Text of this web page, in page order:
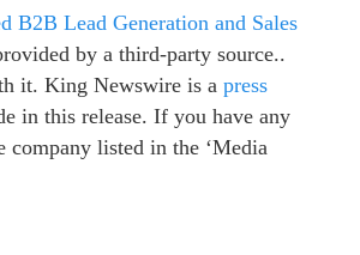
B2B Lead Generation and Sales
by a third-party source..
it. King Newswire is a press
in this release. If you have any
company listed in the ‘Media